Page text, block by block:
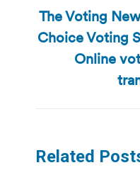
The Voting
Choice Voting
Online
Related